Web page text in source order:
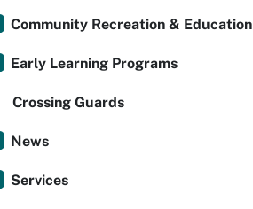
Community Recreation & Education
Early Learning Programs
Crossing Guards
News
Services